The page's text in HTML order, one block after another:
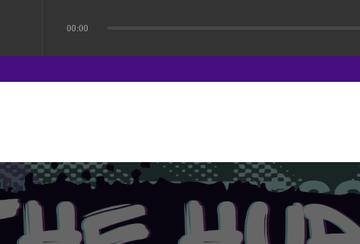
00:00